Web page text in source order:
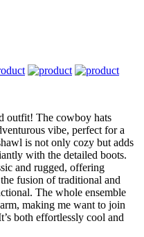
outfit! The cowboy hats
vibe, perfect for a
is not only cozy but adds
with the detailed boots.
and rugged, offering
fusion of traditional and
The whole ensemble
making me want to join
both effortlessly cool and